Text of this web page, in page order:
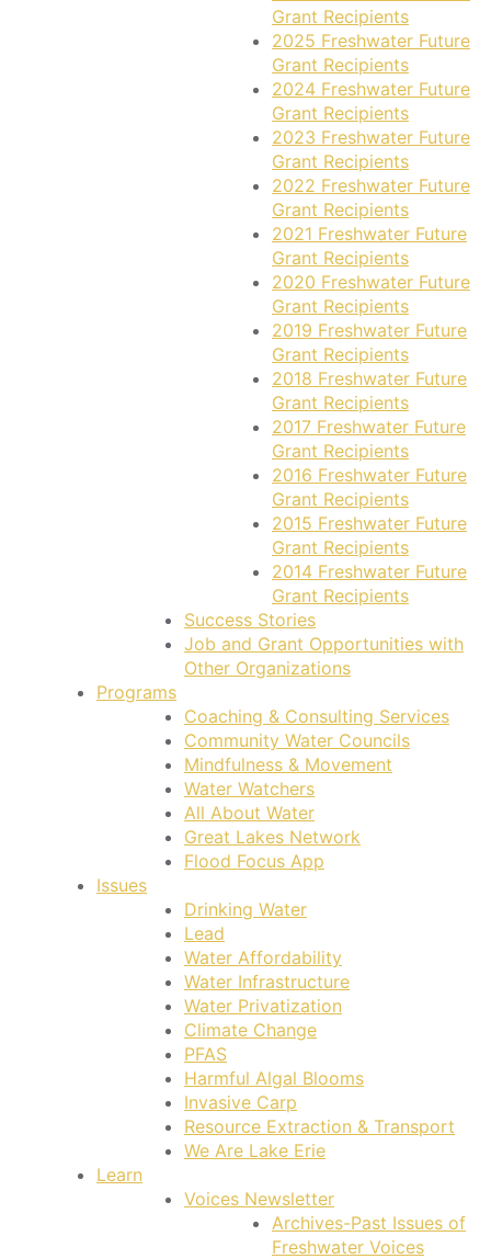
Grant Recipients
2025 Freshwater Future
Grant Recipients
2024 Freshwater Future
Grant Recipients
2023 Freshwater Future
Grant Recipients
2022 Freshwater Future
Grant Recipients
2021 Freshwater Future
Grant Recipients
2020 Freshwater Future
Grant Recipients
2019 Freshwater Future
Grant Recipients
2018 Freshwater Future
Grant Recipients
2017 Freshwater Future
Grant Recipients
2016 Freshwater Future
Grant Recipients
2015 Freshwater Future
Grant Recipients
2014 Freshwater Future
Grant Recipients
Success Stories
Job and Grant Opportunities with
Other Organizations
Programs
Coaching & Consulting Services
Community Water Councils
Mindfulness & Movement
Water Watchers
All About Water
Great Lakes Network
Flood Focus App
Issues
Drinking Water
Lead
Water Affordability
Water Infrastructure
Water Privatization
Climate Change
PFAS
Harmful Algal Blooms
Invasive Carp
Resource Extraction & Transport
We Are Lake Erie
Learn
Voices Newsletter
Archives-Past Issues of
Freshwater Voices